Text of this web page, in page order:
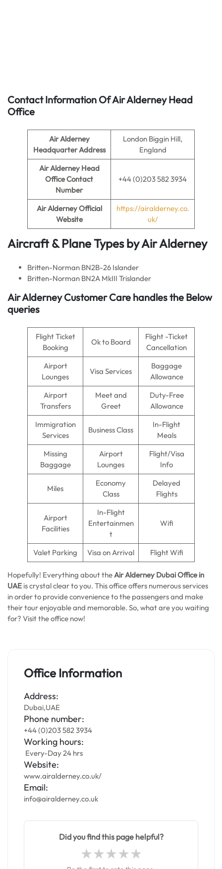
Contact Information Of Air Alderney Head
Office
Air Alderney
Headquarter Address
London Biggin Hill,
England
Air Alderney Head
Office Contact
Number
+44 (0)203 582 3934
Air AlderneyOfficial
Website
https://airalderney.co.
uk/
Aircraft & Plane Types by Air Alderney
Britten-Norman BN2B-26 Islander
Britten-Norman BN2A MkIII Trislander
Air Alderney Customer Care handles the Below
queries
Flight Ticket
Booking
Ok to Board
Flight -Ticket
Cancellation
Airport
Lounges
Visa Services
Baggage
Allowance
Airport
Transfers
Meet and
Greet
Duty-Free
Allowance
Immigration
Services
Business Class
In-Flight
Meals
Missing
Baggage
Airport
Lounges
Flight/Visa
Info
Miles
Economy
Class
Delayed
Flights
Airport
Facilities
In-Flight
Entertainmen
t
Wifi
Valet Parking Visa on Arrival Flight Wifi
Hopefully! Everything about theAir Alderney Dubai Office in
UAE is crystal clear to you. This office offers numerous services
in order to provide convenience to the passengers and make
their tour enjoyable and memorable. So, what are you waiting
for? Visit the office now!
Office Information
Address:
Dubai,UAE
Phone number:
+44 (0)203 582 3934
Working hours:
Every-Day 24 hrs
Website:
www.airalderney.co.uk/
Email:
info@airalderney.co.uk
Did you find this page helpful?